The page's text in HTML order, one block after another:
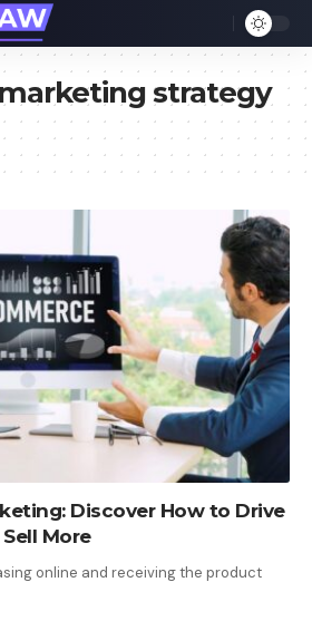
strategy
Discover How to Drive
More
online and receiving the product